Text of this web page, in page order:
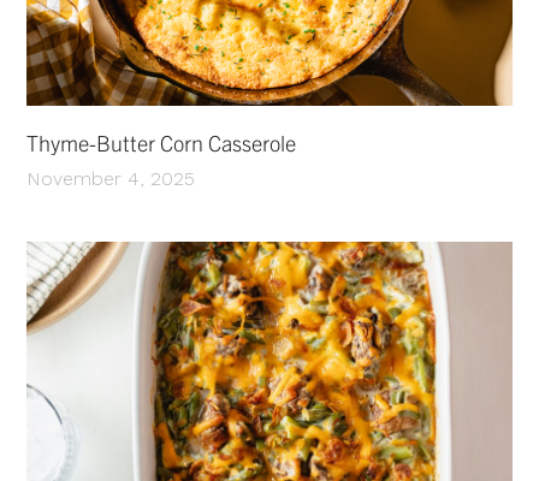
Thyme-Butter Corn Casserole
November 4, 2025